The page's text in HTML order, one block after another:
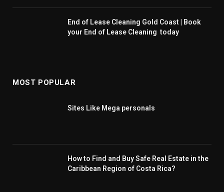
End of Lease Cleaning Gold Coast | Book
your End of Lease Cleaning today
MOST POPULAR
Sites Like Mega personals
How to Find and Buy Safe Real Estate in the
Caribbean Region of Costa Rica?